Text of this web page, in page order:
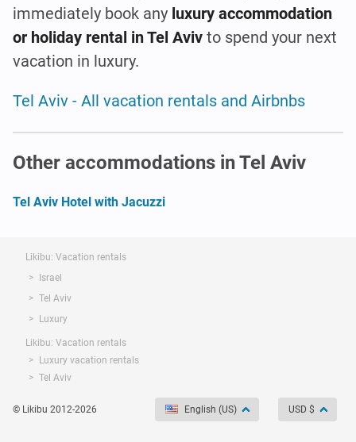
immediately book any luxury accommodation
or holiday rental in Tel Aviv to spend your next
vacation in luxury.
Tel Aviv - All vacation rentals and Airbnbs
Other accommodations in Tel Aviv
Tel Aviv Hotel with Jacuzzi
Likibu: Vacation rentals
Israel
Tel Aviv
Luxury
Likibu: Vacation rentals
Luxury vacation rentals
Tel Aviv
© Likibu 2012-2026 English (US) USD $